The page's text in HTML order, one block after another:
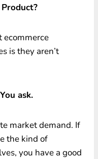
ecommerce
is they aren’t
ask.
market demand. If
the kind of
you have a good